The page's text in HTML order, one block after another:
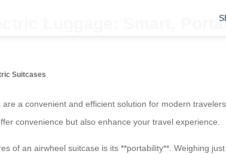
Luggage: Smart,
Suitcases
a convenient and efficient solution for modern
convenience but also enhance your travel experience.
of an airwheel suitcase is its **portability**. Weighing